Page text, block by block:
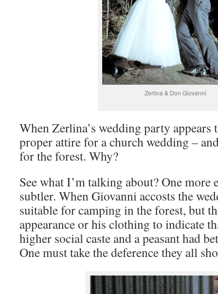
Zerlina & Don Giovanni
When Zerlina’s wedding party appears
proper attire for a church wedding –
for the forest. Why?
See what I’m talking about? One more
subtler. When Giovanni accosts the
suitable for camping in the forest, but
appearance or his clothing to indicate
higher social caste and a peasant had
One must take the deference they all